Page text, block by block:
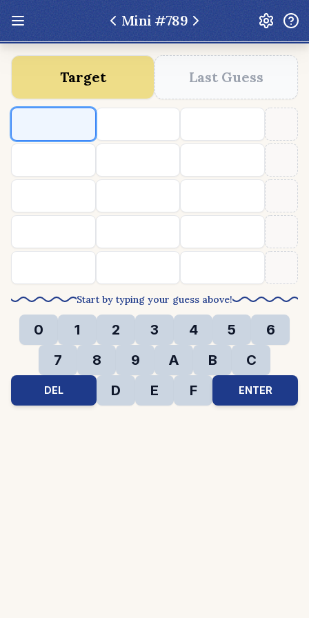
Mini #789
Update: Feb 13 2026 - New UI Improvements!
Hexcodle
Play Today Archive
Hexcodle Mini
Target Last Guess
Start by typing your guess above!
0 1 2 3 4 5
6
7
8 9 A B C
DEL D E F ENTER